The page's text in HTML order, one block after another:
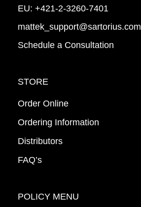
EU: +421-2-3260-7401
mattek_support@sartorius.com
Schedule a Consultation
STORE
Order Online
Ordering Information
Distributors
FAQ’s
POLICY MENU